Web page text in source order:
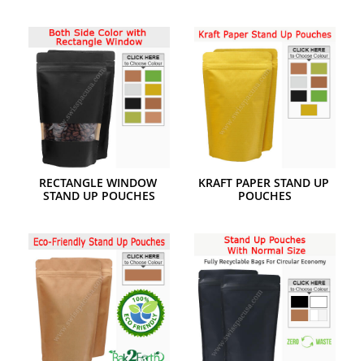
RECTANGLE WINDOW
STAND UP POUCHES
KRAFT PAPER STAND UP
POUCHES